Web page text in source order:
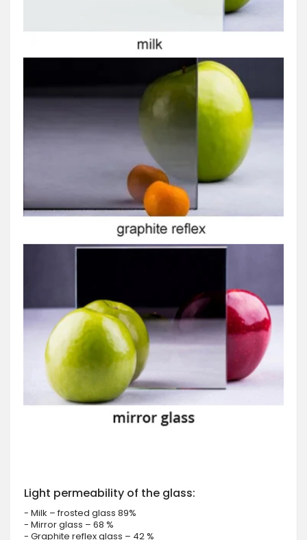
Light permeability of the glass:
- Milk – frosted glass 89%
- Mirror glass – 68 %
- Graphite reflex glass – 42 %